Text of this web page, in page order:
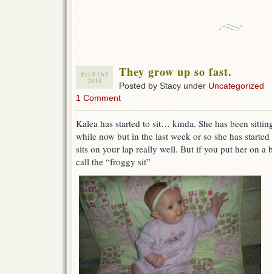
Fri 8 Oct
2010
They grow up so fast.
Posted by Stacy under Uncategorized
1 Comment
Kalea has started to sit… kinda. She has been
while now but in the last week or so she has
sits on your lap really well. But if you put her on a
call the “froggy sit”